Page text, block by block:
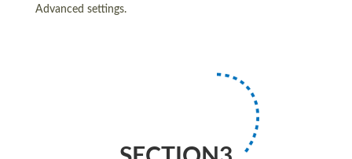
Advanced settings.